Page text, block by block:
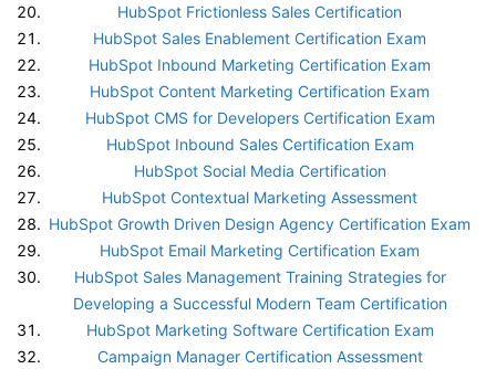
HubSpot Frictionless Sales Certification
HubSpot Sales Enablement Certification Exam
HubSpot Inbound Marketing Certification Exam
HubSpot Content Marketing Certification Exam
HubSpot CMS for Developers Certification Exam
HubSpot Inbound Sales Certification Exam
HubSpot Social Media Certification
HubSpot Contextual Marketing Assessment
HubSpot Growth Driven Design Agency Certification Exam
HubSpot Email Marketing Certification Exam
HubSpot Sales Management Training Strategies for
Developing a Successful Modern Team Certification
HubSpot Marketing Software Certification Exam
Campaign Manager Certification Assessment